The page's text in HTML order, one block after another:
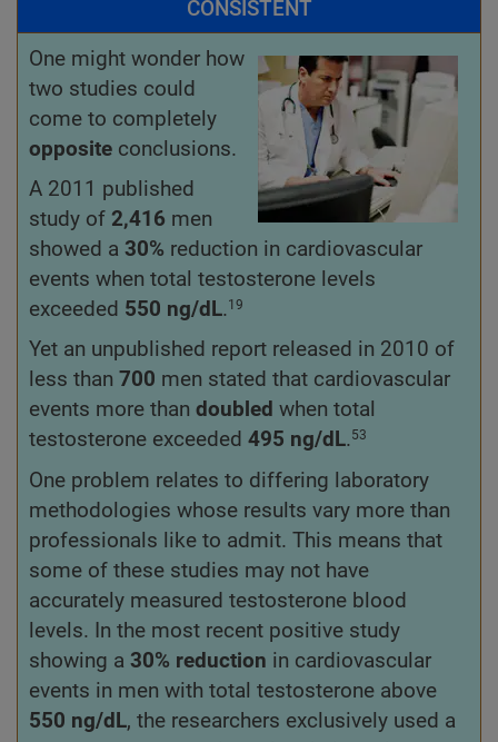
CONSISTENT
One might wonder how
two studies could
come to completely
opposite conclusions.
A 2011 published
study of 2,416 men
showed a 30% reduction in cardiovascular
events when total testosterone levels
exceeded 550 ng/dL.19
Yet an unpublished report released in 2010 of
less than 700 men stated that cardiovascular
events more than doubled when total
testosterone exceeded 495 ng/dL.53
One problem relates to differing laboratory
methodologies whose results vary more than
professionals like to admit. This means that
some of these studies may not have
accurately measured testosterone blood
levels. In the most recent positive study
showing a 30% reduction in cardiovascular
events in men with total testosterone above
550 ng/dL, the researchers exclusively used a